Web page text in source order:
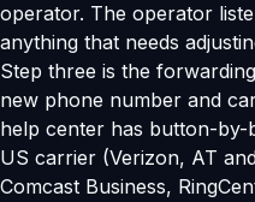
operator. The operator
anything that needs
Step three is the
new phone number and
help center has button-
US carrier (Verizon, AT
Comcast Business,